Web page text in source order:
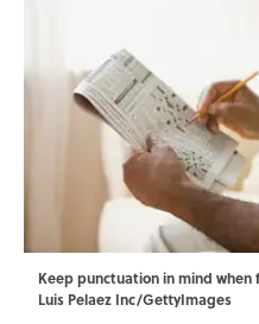
Keep punctuation in mind when
Luis Pelaez Inc/GettyImages